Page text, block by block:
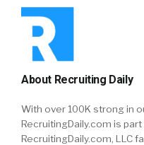
About Recruiting Daily
With over 100K strong in
RecruitingDaily.com is
RecruitingDaily.com, LLC